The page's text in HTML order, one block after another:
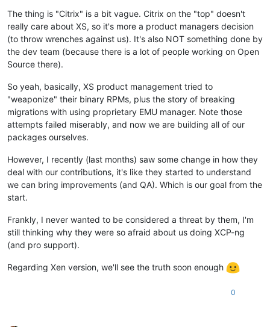
The thing is "Citrix" is a bit vague. Citrix on the "top" doesn't
really care about XS, so it's more a product managers decision
(to throw wrenches against us). It's also NOT something done by
the dev team (because there is a lot of people working on Open
Source there).
So yeah, basically, XS product management tried to
"weaponize" their binary RPMs, plus the story of breaking
migrations with using proprietary EMU manager. Note those
attempts failed miserably, and now we are building all of our
packages ourselves.
However, I recently (last months) saw some change in how they
deal with our contributions, it's like they started to understand
we can bring improvements (and QA). Which is our goal from the
start.
Frankly, I never wanted to be considered a threat by them, I'm
still thinking why they were so afraid about us doing XCP-ng
(and pro support).
Regarding Xen version, we'll see the truth soon enough
0